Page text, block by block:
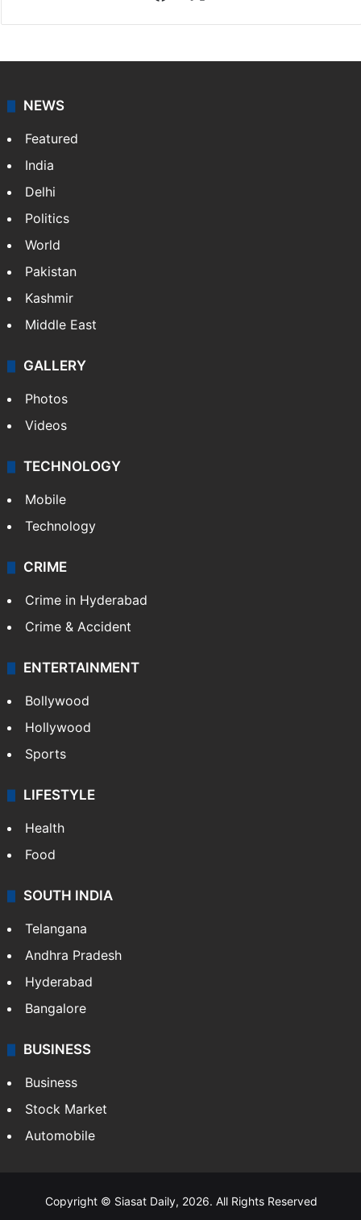
NEWS
Featured
India
Delhi
Politics
World
Pakistan
Kashmir
Middle East
GALLERY
Photos
Videos
TECHNOLOGY
Mobile
Technology
CRIME
Crime in Hyderabad
Crime & Accident
ENTERTAINMENT
Bollywood
Hollywood
Sports
LIFESTYLE
Health
Food
SOUTH INDIA
Telangana
Andhra Pradesh
Hyderabad
Bangalore
BUSINESS
Business
Stock Market
Automobile
Copyright © Siasat Daily, 2026. All Rights Reserved